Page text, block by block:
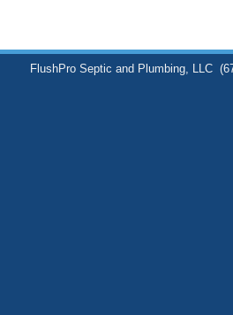
FlushPro Septic and Plumbing, LLC